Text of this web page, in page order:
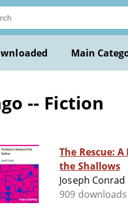
Main
-- Fiction
The Rescue:
the Shallows
Joseph Conrad
909 downloads